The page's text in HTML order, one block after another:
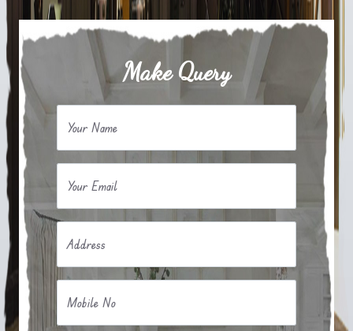
Make Query
Your Name
Your Email
Address
Mobile No